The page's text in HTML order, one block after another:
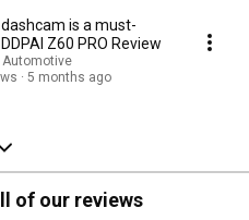
dashcam is a must-
Z60 PRO Review
Automotive
5 months ago
of our reviews